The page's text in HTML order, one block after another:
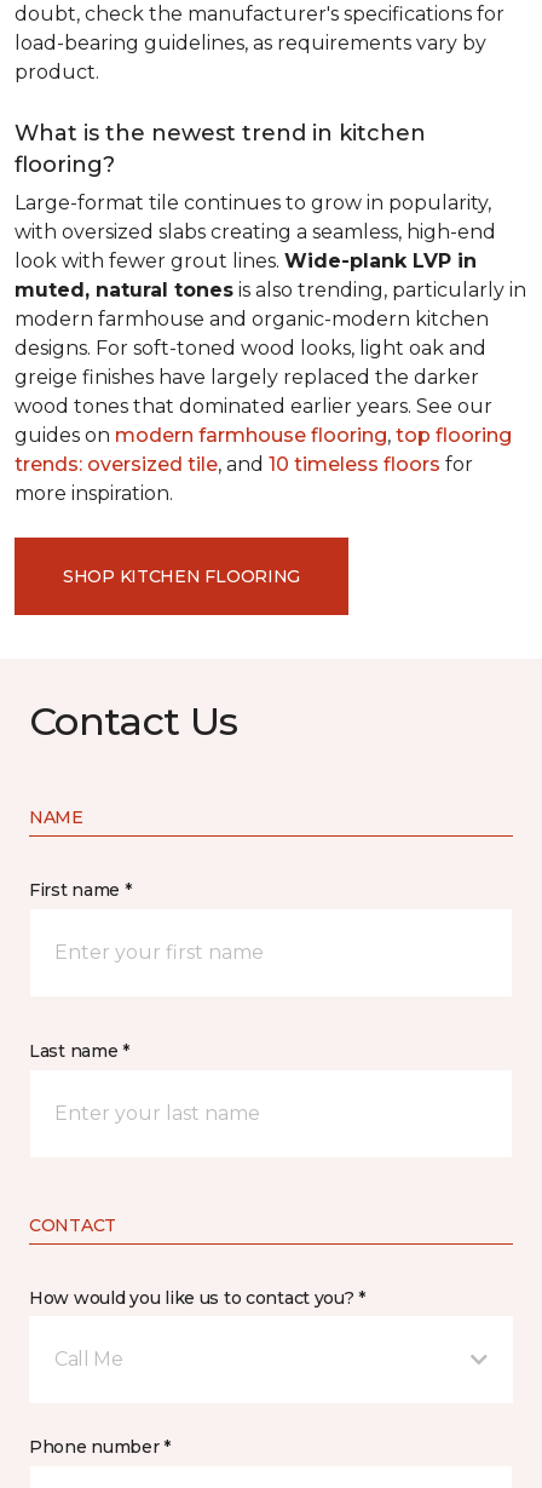
doubt, check the manufacturer's specifications for
load-bearing guidelines, as requirements vary by
product.
What is the newest trend in kitchen
flooring?
Large-format tile continues to grow in popularity,
with oversized slabs creating a seamless, high-end
look with fewer grout lines. Wide-plank LVP in
muted, natural tones is also trending, particularly in
modern farmhouse and organic-modern kitchen
designs. For soft-toned wood looks, light oak and
greige finishes have largely replaced the darker
wood tones that dominated earlier years. See our
guides on modern farmhouse flooring, top flooring
trends: oversized tile, and 10 timeless floors for
more inspiration.
SHOP KITCHEN FLOORING
Contact Us
NAME
First name *
Last name *
CONTACT
How would you like us to contact you? *
Call Me
Phone number *